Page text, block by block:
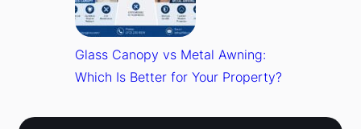
Glass Canopy vs Metal Awning:
Which Is Better for Your Property?